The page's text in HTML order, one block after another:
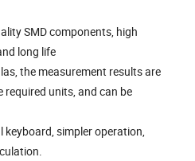
SMD components, high
long life
the measurement results are
units, and can be
keyboard, simpler operation,